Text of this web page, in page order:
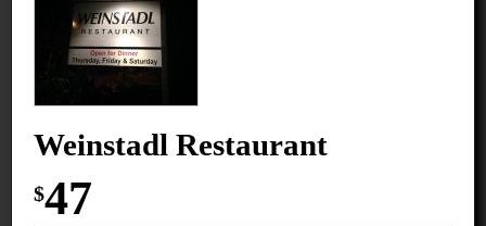
Weinstadl Restaurant
$47